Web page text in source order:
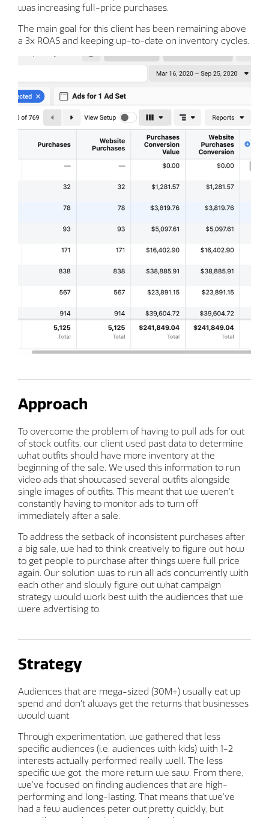
was increasing full-price purchases.
The main goal for this client has been remaining above
a 3x ROAS and keeping up-to-date on inventory cycles.
Approach
To overcome the problem of having to pull ads for out
of stock outfits, our client used past data to determine
what outfits should have more inventory at the
beginning of the sale. We used this information to run
video ads that showcased several outfits alongside
single images of outfits. This meant that we weren’t
constantly having to monitor ads to turn off
immediately after a sale.
To address the setback of inconsistent purchases after
a big sale, we had to think creatively to figure out how
to get people to purchase after things were full price
again. Our solution was to run all ads concurrently with
each other and slowly figure out what campaign
strategy would work best with the audiences that we
were advertising to.
Strategy
Audiences that are mega-sized (30M+) usually eat up
spend and don't always get the returns that businesses
would want.
Through experimentation, we gathered that less
specific audiences (i.e. audiences with kids) with 1-2
interests actually performed really well. The less
specific we got, the more return we saw. From there,
we’ve focused on finding audiences that are high-
performing and long-lasting. That means that we’ve
had a few audiences peter out pretty quickly, but